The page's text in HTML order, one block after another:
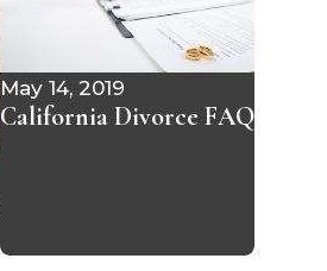
May 14, 2019
California Divorce FAQ